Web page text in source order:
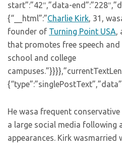
start”:”42″,”data-
{“__html”:”Charlie Kirk, 31,
founder of Turning Point USA,
that promotes free speech
school and college
He wasa frequent
a large social media following
appearances. Kirk